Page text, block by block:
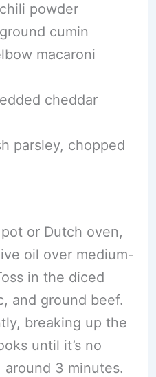
powder
cumin
macaroni
cheddar
parsley, chopped
or Dutch oven,
oil over medium-
in the diced
and ground beef.
breaking up the
until it’s no
around 3 minutes.